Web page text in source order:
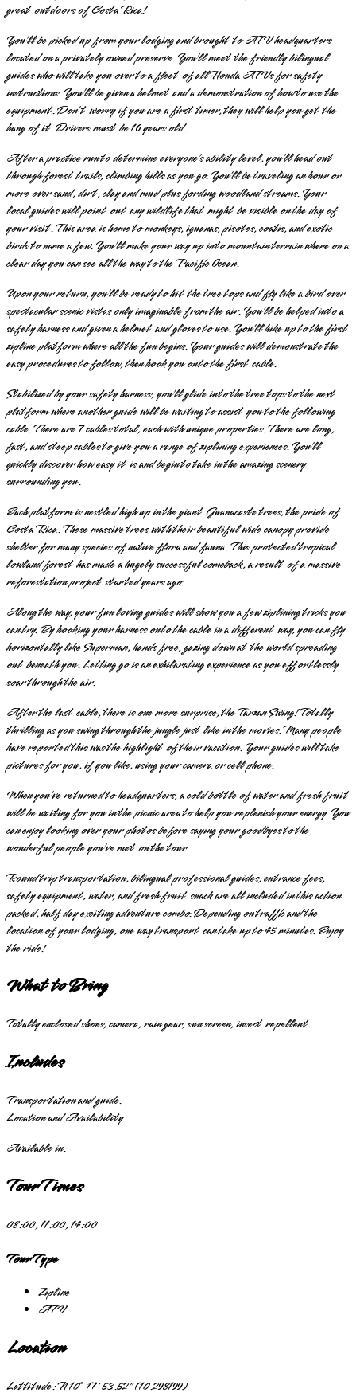
great outdoors of Costa Rica!
You’ll be picked up from your lodging and brought to ATV headquarters
located on a privately owned preserve. You’ll meet the friendly bilingual
guides who will take you over to a fleet of all Honda ATVs for safety
instructions. You’ll be given a helmet and a demonstration of how to use the
equipment. Don’t worry if you are a first timer, they will help you get the
hang of it. Drivers must be 16 years old.
After a practice run to determine everyone’s ability level, you’ll head out
through forest trails, climbing hills as you go. You’ll be traveling an hour or
more over sand, dirt, clay and mud plus fording woodland streams. Your
local guides will point out any wildlife that might be visible on the day of
your visit. This area is home to monkeys, iguanas, pisotes, coatis, and exotic
birds to name a few. You’ll make your way up into mountain terrain where on a
clear day you can see all the way to the Pacific Ocean.
Upon your return, you’ll be ready to hit the tree tops and fly like a bird over
spectacular scenic vistas only imaginable from the air. You’ll be helped into a
safety harness and given a helmet and gloves to use. You’ll hike up to the first
zipline platform where all the fun begins. Your guides will demonstrate the
easy procedures to follow, then hook you onto the first cable.
Stabilized by your safety harness, you’ll glide into the tree tops to the next
platform where another guide will be waiting to assist you to the following
cable. There are 7 cables total, each with unique properties. There are long,
fast, and steep cables to give you a range of ziplining experiences. You’ll
quickly discover how easy it is and begin to take in the amazing scenery
surrounding you.
Each platform is nestled high up in the giant Guanacaste trees, the pride of
Costa Rica. These massive trees with their beautiful wide canopy provide
shelter for many species of native flora and fauna. This protected tropical
lowland forest has made a hugely successful comeback, a result of a massive
reforestation project started years ago.
Along the way, your fun loving guides will show you a few ziplining tricks you
can try. By hooking your harness onto the cable in a different way, you can fly
horizontally like Superman, hands free, gazing down at the world spreading
out beneath you. Letting go is an exhilarating experience as you effortlessly
soar through the air.
After the last cable, there is one more surprise, the Tarzan Swing! Totally
thrilling as you swing through the jungle just like in the movies. Many people
have reported this was the highlight of their vacation. Your guides will take
pictures for you, if you like, using your camera or cell phone.
When you’ve returned to headquarters, a cold bottle of water and fresh fruit
will be waiting for you in the picnic area to help you replenish your energy. You
can enjoy looking over your photos before saying your goodbyes to the
wonderful people you’ve met on the tour.
Round trip transportation, bilingual professional guides, entrance fees,
safety equipment, water, and fresh fruit snack are all included in this action
packed, half day exciting adventure combo. Depending on traffic and the
location of your lodging, one way transport can take up to 45 minutes. Enjoy
the ride!
What to Bring
Totally enclosed shoes, camera, rain gear, sun screen, insect repellent.
Includes
Transportation and guide.
Location and Availability
Available in:
Tour Times
08:00, 11:00, 14:00
Tour Type
Zipline
ATV
Location
Lattitude:N 10° 17' 53.52" (10.298199)